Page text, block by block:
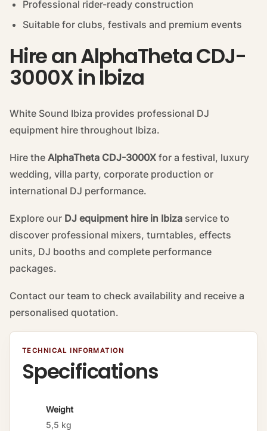
Professional rider-ready construction
Suitable for clubs, festivals and premium events
Hire an AlphaTheta CDJ-
3000X in Ibiza
White Sound Ibiza provides professional DJ
equipment hire throughout Ibiza.
Hire the AlphaTheta CDJ-3000X for a festival, luxury
wedding, villa party, corporate production or
international DJ performance.
Explore our DJ equipment hire in Ibiza service to
discover professional mixers, turntables, effects
units, DJ booths and complete performance
packages.
Contact our team to check availability and receive a
personalised quotation.
TECHNICAL INFORMATION
Specifications
A
tt
Weight
5,5 kg